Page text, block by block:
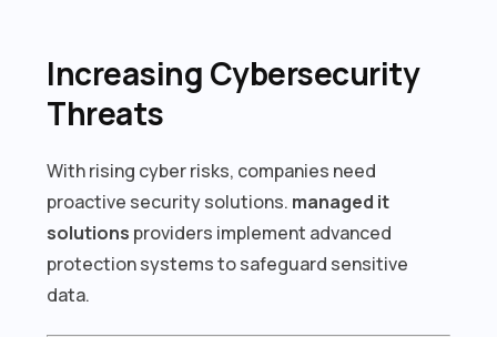
Increasing Cybersecurity
Threats
With rising cyber risks, companies need
proactive security solutions. managed it
solutions providers implement advanced
protection systems to safeguard sensitive
data.